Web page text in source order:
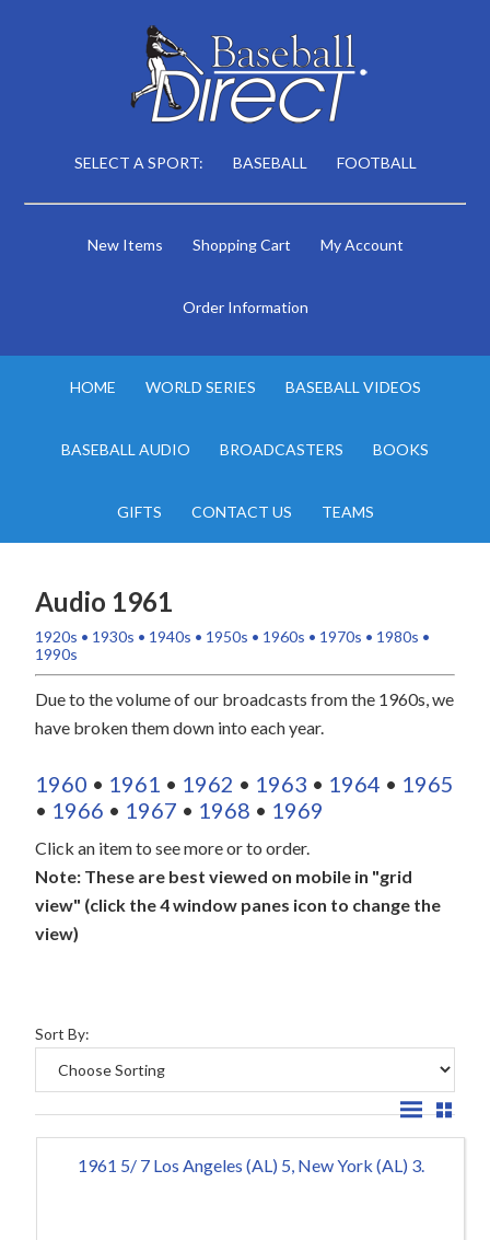
SELECT A SPORT: BASEBALL FOOTBALL
New Items Shopping Cart My Account
Order Information
HOME WORLD SERIES BASEBALL VIDEOS
BASEBALL AUDIO BROADCASTERS BOOKS
GIFTS CONTACT US TEAMS
Audio 1961
1920s • 1930s • 1940s • 1950s • 1960s • 1970s • 1980s •
1990s
Due to the volume of our broadcasts from the 1960s, we
have broken them down into each year.
1960 • 1961 • 1962 • 1963 • 1964 • 1965
• 1966 • 1967 • 1968 • 1969
Click an item to see more or to order.
Note: These are best viewed on mobile in "grid
view" (click the 4 window panes icon to change the
view)
Sort By:
1961 5/ 7 Los Angeles (AL) 5, New York (AL) 3.